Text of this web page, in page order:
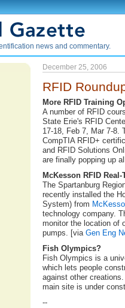
news and commentary.
December 25, 2006
RFID
More RFID Training
A number of RFID
State Erie's RFID
17-18, Feb 7, Mar 7-8.
CompTIA RFID+
and RFID Solutions
are finally popping up
McKesson RFID
The Spartanburg
recently installed the
System) from
technology company.
monitor the location of
pumps. [via Gen Eng
Fish Olympics?
Fish Olympics is a
which lets people
against other
main site is under
--